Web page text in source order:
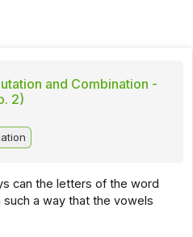
and Combination -
2)
can the letters of the word
a way that the vowels